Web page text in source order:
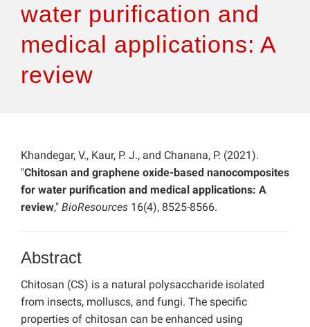
Features
water purification and
medical applications: A
review
Khandegar, V., Kaur, P. J., and Chanana, P. (2021).
"Chitosan and graphene oxide-based nanocomposites
for water purification and medical applications: A
review," BioResources 16(4), 8525-8566.
Abstract
Chitosan (CS) is a natural polysaccharide isolated
from insects, molluscs, and fungi. The specific
properties of chitosan can be enhanced using